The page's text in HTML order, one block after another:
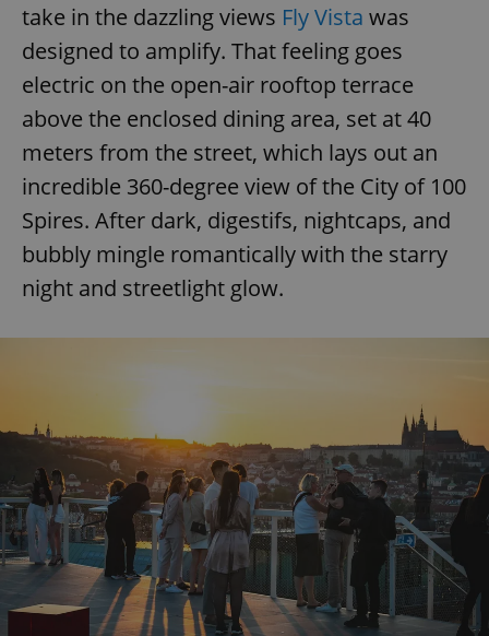
take in the dazzling views Fly Vista was
designed to amplify. That feeling goes
electric on the open-air rooftop terrace
above the enclosed dining area, set at 40
meters from the street, which lays out an
incredible 360-degree view of the City of 100
Spires. After dark, digestifs, nightcaps, and
bubbly mingle romantically with the starry
night and streetlight glow.